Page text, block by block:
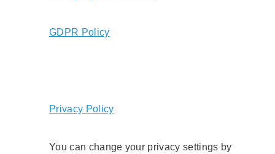
GDPR Policy
Privacy Policy
You can change your privacy settings by